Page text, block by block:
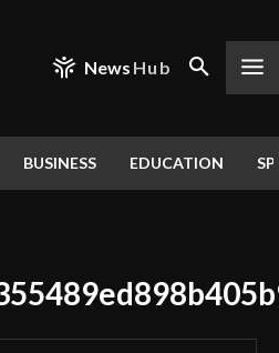
News Hub
BUSINESS EDUCATION